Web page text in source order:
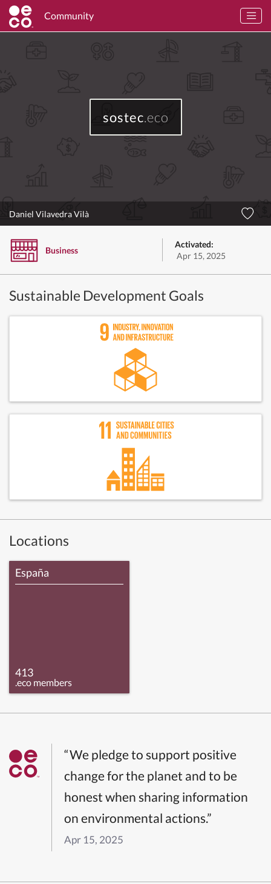
Community
sostec.eco
Daniel Vilavedra Vilà
Business
Activated:
Apr 15, 2025
Sustainable Development Goals
Locations
España
413
.eco members
“We pledge to support positive
change for the planet and to be
honest when sharing information
on environmental actions.”
Apr 15, 2025